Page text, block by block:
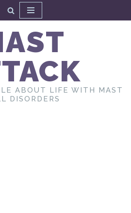
ABOUT LIFE WITH MAST
DISORDERS